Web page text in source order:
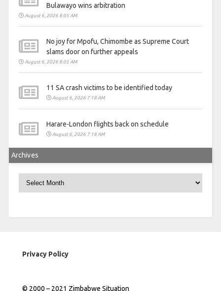
Bulawayo wins arbitration
August 6, 2026 8:05 AM
No joy for Mpofu, Chimombe as Supreme Court
slams door on further appeals
August 6, 2026 8:05 AM
11 SA crash victims to be identified today
August 6, 2026 7:18 AM
Harare-London flights back on schedule
August 6, 2026 7:18 AM
Archives
Archives
Privacy Policy
© 2000 – 2021 Zimbabwe Situation